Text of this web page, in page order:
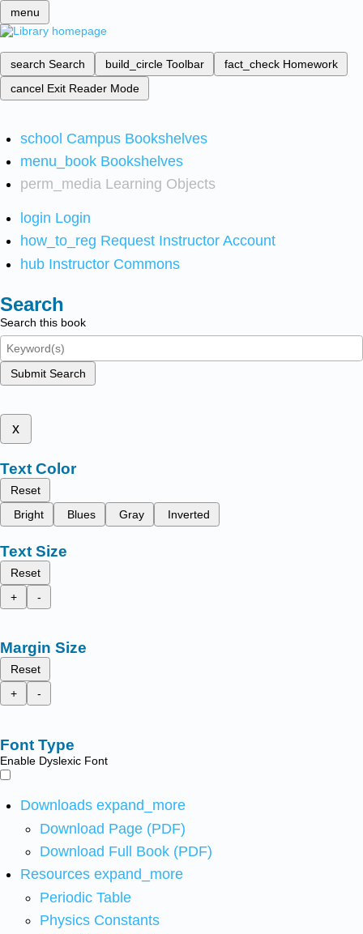
menu
search Search build_circle Toolbar fact_check Homework
cancel Exit Reader Mode
school Campus Bookshelves
menu_book Bookshelves
perm_media Learning Objects
login Login
how_to_reg Request Instructor Account
hub Instructor Commons
Search
Search this book
Submit Search
x
Text Color
Reset
Bright
Blues Gray Inverted
Text Size
Reset
+
-
Margin Size
Reset
+
-
Font Type
Enable Dyslexic Font
Downloads expand_more
Download Page (PDF)
Download Full Book (PDF)
Resources expand_more
Periodic Table
Physics Constants